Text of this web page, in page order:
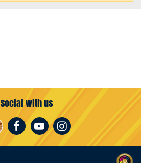
Social with us
Facebook
YoutubeInstagram